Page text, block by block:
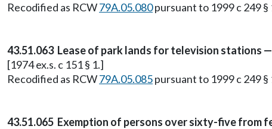
Recodified as RCW79A.05.080pursuant to 1999 c 249 §
43.51.063 Lease of park lands for television stations
[1974 ex.s. c 151 § 1.]
Recodified as RCW79A.05.085pursuant to 1999 c 249 §
43.51.065 Exemption of persons over sixty-five from